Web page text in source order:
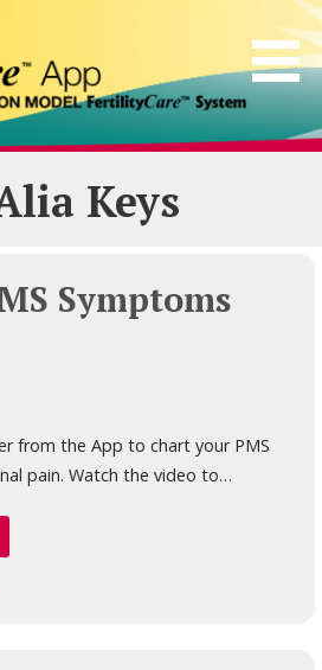
Keys
Symptoms
from the App to chart your PMS
pain. Watch the video to…